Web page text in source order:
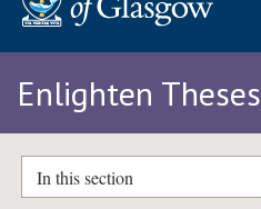
Enlighten Theses
In this section